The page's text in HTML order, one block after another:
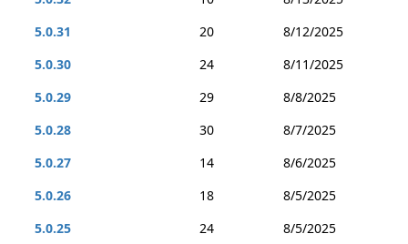
5.0.31
20
8/12/2025
5.0.30
24
8/11/2025
5.0.29
29
8/8/2025
5.0.28
30
8/7/2025
5.0.27
14
8/6/2025
5.0.26
18
8/5/2025
5.0.25
24
8/5/2025